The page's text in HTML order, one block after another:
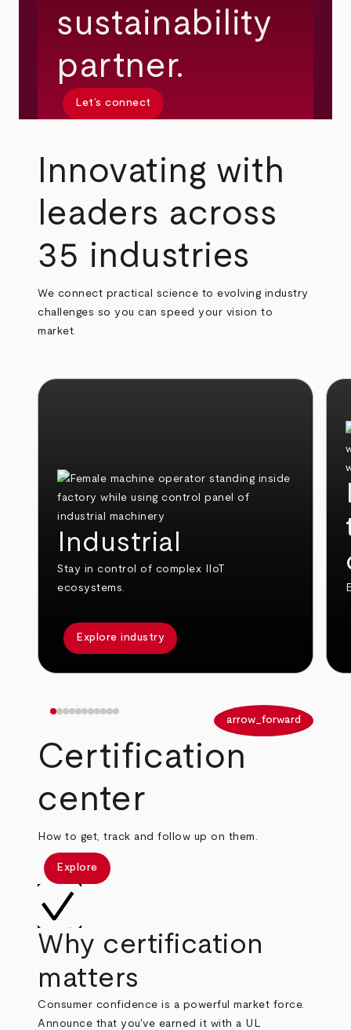
sustainability
partner.
Let’s connect
Innovating with
leaders across
35 industries
We connect practical science to evolving industry
challenges so you can speed your vision to
market.
Industrial
Stay in control of complex IIoT
ecosystems.
Explore industry
arrow_forward
Certification
center
How to get, track and follow up on them.
Explore
Why certification
matters
Consumer confidence is a powerful market force.
Announce that you've earned it with a UL